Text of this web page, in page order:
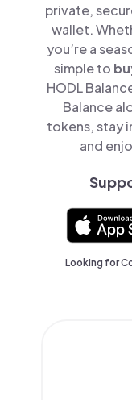
private,
wallet.
you’re a
simple to
HODL
Balance
tokens, stay
and
Looking for